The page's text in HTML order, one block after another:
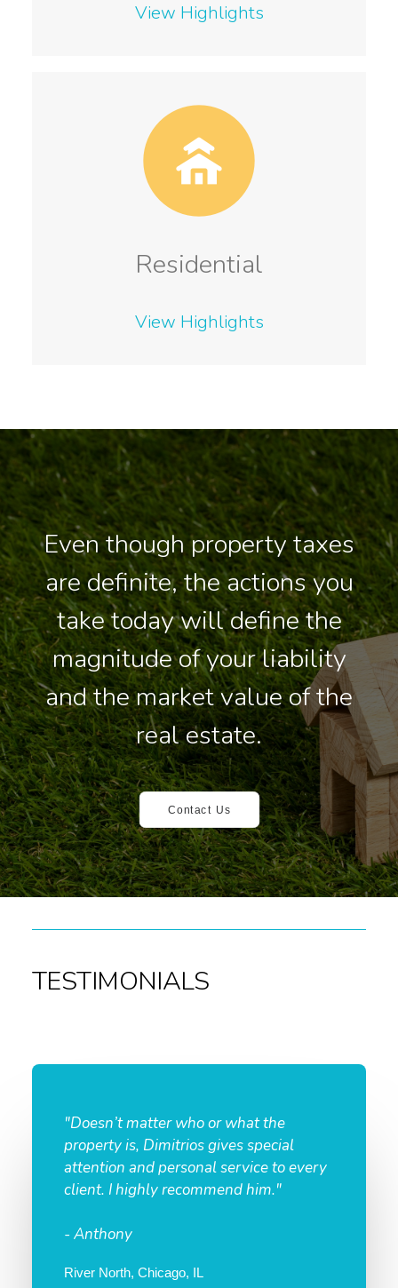
View Highlights
Residential
View Highlights
Even though property taxes
are definite, the actions you
take today will define the
magnitude of your liability
and the market value of the
real estate.
Contact Us
TESTIMONIALS
"Doesn’t matter who or what the
property is, Dimitrios gives special
attention and personal service to every
client. I highly recommend him."
- Anthony
River North, Chicago, IL